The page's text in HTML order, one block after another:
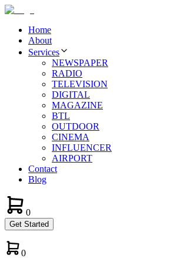
Home
About
Services
NEWSPAPER
RADIO
TELEVISION
DIGITAL
MAGAZINE
BTL
OUTDOOR
CINEMA
INFLUENCER
AIRPORT
Contact
Blog
0
Get Started
0